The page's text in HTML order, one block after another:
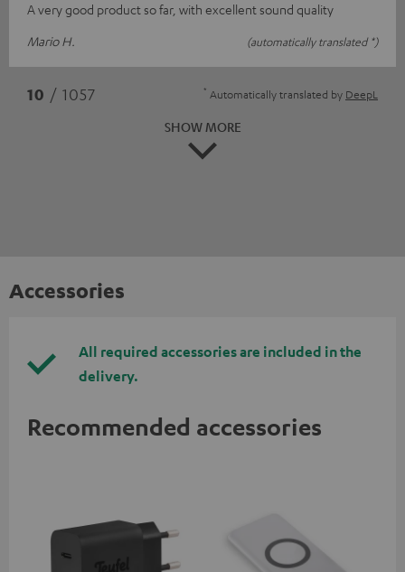
A very good product so far, with excellent sound quality
Mario H.
(automatically translated *)
10 / 1057 * Automatically translated by DeepL
SHOW MORE
Accessories
All required accessories are included in the
delivery.
Recommended accessories